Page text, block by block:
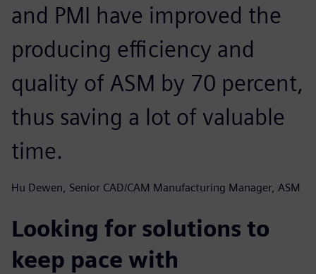
and PMI have improved the
producing efficiency and
quality of ASM by 70 percent,
thus saving a lot of valuable
time.
Hu Dewen, Senior CAD/CAM Manufacturing Manager, ASM
Looking for solutions to
keep pace with